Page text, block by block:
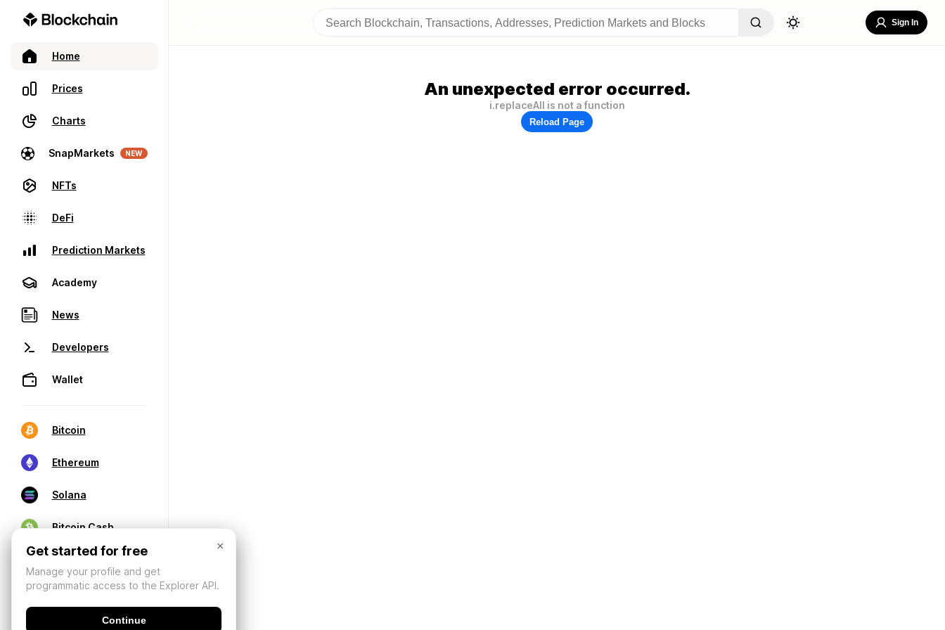
Home
Prices
Charts
SnapMarkets NEW
NFTs
DeFi
Prediction Markets
Academy
News
Developers
Wallet
Bitcoin
Ethereum
Solana
Bitcoin Cash
Sign In
An unexpected error occurred.
i.replaceAll is not a function
Reload Page
×
Get started for free
Manage your profile and get
programmatic access to the Explorer API.
Continue